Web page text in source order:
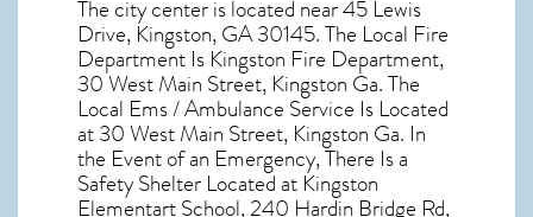
The city center is located near45 Lewis
Drive, Kingston, GA 30145. The Local Fire
Department Is Kingston Fire Department,
30 West Main Street, Kingston Ga. The
Local Ems / Ambulance Service Is Located
at 30 West Main Street, Kingston Ga. In
the Event of an Emergency, There Is a
Safety Shelter Located at Kingston
Elementart School, 240 Hardin Bridge Rd,